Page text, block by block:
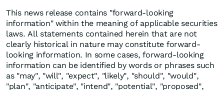
This news release contains "forward-looking
information" within the meaning of applicable securities
laws. All statements contained herein that are not
clearly historical in nature may constitute forward-
looking information. In some cases, forward-looking
information can be identified by words or phrases such
as "may", "will", "expect", "likely", "should", "would",
"plan", "anticipate", "intend", "potential", "proposed",